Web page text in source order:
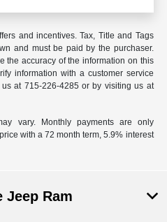
and incentives. Tax, Title and Tags
and must be paid by the purchaser.
the accuracy of the information on this
information with a customer service
at 715-226-4285 or by visiting us at
vary. Monthly payments are only
with a 72 month term, 5.9% interest
Jeep Ram